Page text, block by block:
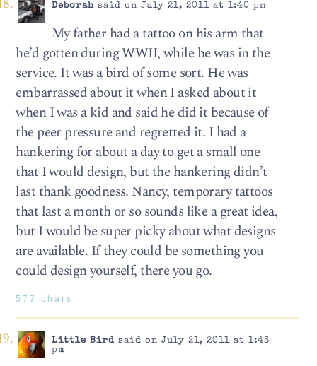
Deborahsaid on July 21, 2011 at 1:40 pm
My father had a tattoo on his arm that
he’d gotten during WWII, while he was in the
service. It was a bird of some sort. He was
embarrassed about it when I asked about it
when I was a kid and said he did it because of
the peer pressure and regretted it. I had a
hankering for about a day to get a small one
that I would design, but the hankering didn’t
last thank goodness. Nancy, temporary tattoos
that last a month or so sounds like a great idea,
but I would be super picky about what designs
are available. If they could be something you
could design yourself, there you go.
577 chars
Little Birdsaid on July 21, 2011 at 1:43
pm